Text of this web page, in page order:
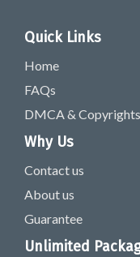
Quick Links
Home
FAQs
DMCA & Copyrights
Why Us
Contact us
About us
Guarantee
Unlimited